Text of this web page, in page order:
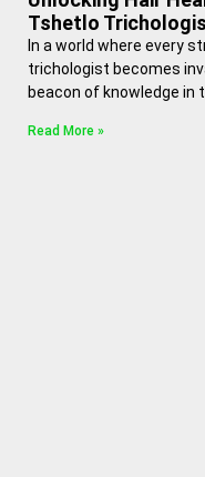
Tshetlo
In a world where every
trichologist becomes
beacon of knowledge in
Read More »